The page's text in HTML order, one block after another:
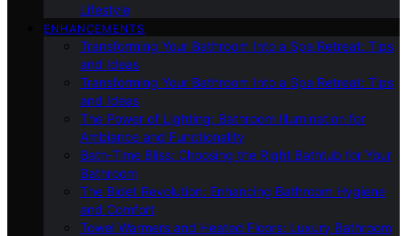
Lifestyle
ENHANCEMENTS
Transforming Your Bathroom Into a Spa Retreat: Tips
and Ideas
Transforming Your Bathroom Into a Spa Retreat: Tips
and Ideas
The Power of Lighting: Bathroom Illumination for
Ambiance and Functionality
Bath-Time Bliss: Choosing the Right Bathtub for Your
Bathroom
The Bidet Revolution: Enhancing Bathroom Hygiene
and Comfort
Towel Warmers and Heated Floors: Luxury Bathroom